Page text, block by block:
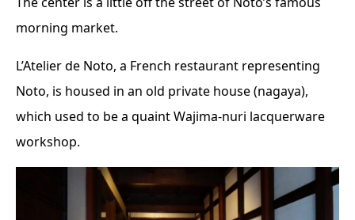
morning market.
L’Atelier de Noto, a French restaurant representing
Noto, is housed in an old private house (nagaya),
which used to be a quaint Wajima-nuri lacquerware
workshop.